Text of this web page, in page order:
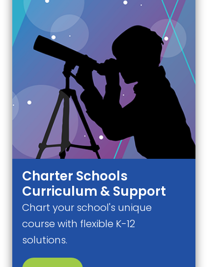
Charter Schools
Curriculum & Support
Chart your school's unique
course with flexible K-12
solutions.